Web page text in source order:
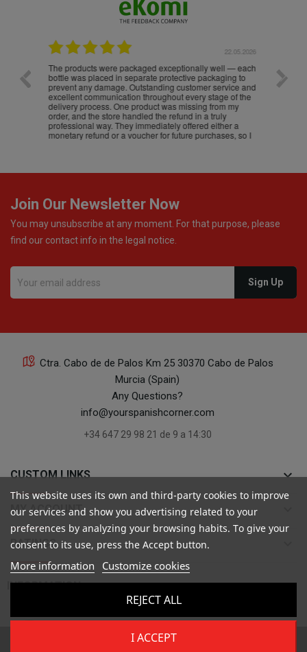
22.05.2026
The products were packaged exceptionally well — each
bottle was placed in separate protective packaging to
prevent any damage. Outstanding customer service and
excellent communication throughout every stage of the
delivery process. One product was missing from my
order, and the store handled the refund in a truly
professional way. They immediately offered either a
monetary refund or a voucher for future purchases, so I
Join Our Newsletter Now
You may unsubscribe at any moment. For that purpose, please
find our contact info in the legal notice.
Ctra. Cabo de de Palos Km 25 30370 Cabo de Palos
Murcia (Spain)
Any Questions?
info@yourspanishcorner.com
+34 647 29 98 21 de 9 a 14:30
CUSTOM LINKS keyboard_arrow_down
MY ACCOUNT
RATINGS
INFORMATION 
This website uses its own and third-party cookies to improve
our services and show you advertising related to your
preferences by analyzing your browsing habits. To give your
consent to its use, press the Accept button.
More information Customize cookies
REJECT ALL
I ACCEPT
Your Spanish Corner. Todos los derechos reservados